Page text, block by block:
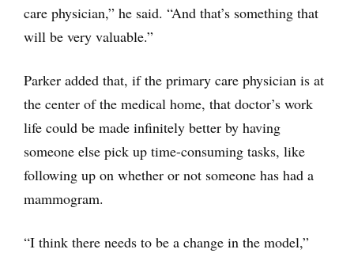
care physician,” he said. “And that’s something that
will be very valuable.”
Parker added that, if the primary care physician is at
the center of the medical home, that doctor’s work
life could be made infinitely better by having
someone else pick up time-consuming tasks, like
following up on whether or not someone has had a
mammogram.
“I think there needs to be a change in the model,”